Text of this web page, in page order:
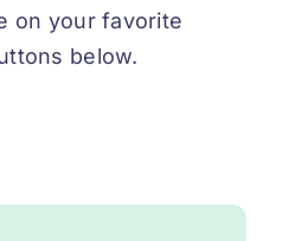
on your favorite
below.